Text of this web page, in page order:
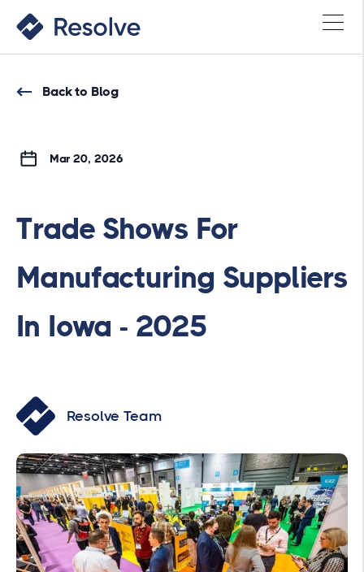
Back to Blog
Mar 20, 2026
Trade Shows For
Manufacturing Suppliers
In Iowa - 2025
Resolve Team